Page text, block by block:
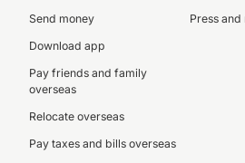
Send money
Download app
Pay friends and family
overseas
Relocate overseas
Pay taxes and bills overseas
Press and